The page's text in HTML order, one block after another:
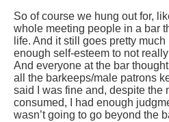
So of course we hung out for,
whole meeting people in a bar
life. And it still goes pretty
enough self-esteem to not
And everyone at the bar
all the barkeeps/male patrons
said I was fine and, despite the
consumed, I had enough
wasn’t going to go beyond the